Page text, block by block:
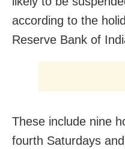
according to the
Reserve Bank of
These include nine
fourth Saturdays